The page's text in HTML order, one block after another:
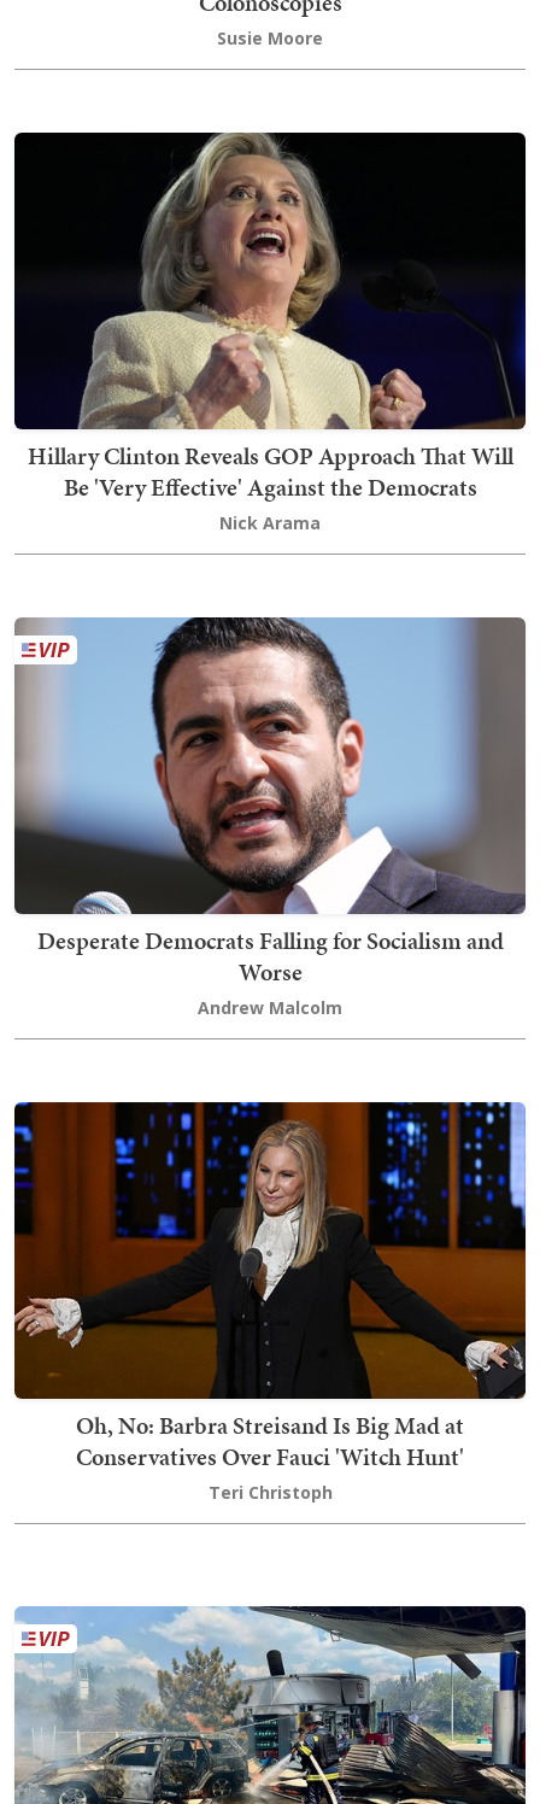
Susie Moore
Hillary Clinton Reveals GOP Approach That Will
Be 'Very Effective' Against the Democrats
Nick Arama
Desperate Democrats Falling for Socialism and
Worse
Andrew Malcolm
Oh, No: Barbra Streisand Is Big Mad at
Conservatives Over Fauci 'Witch Hunt'
Teri Christoph